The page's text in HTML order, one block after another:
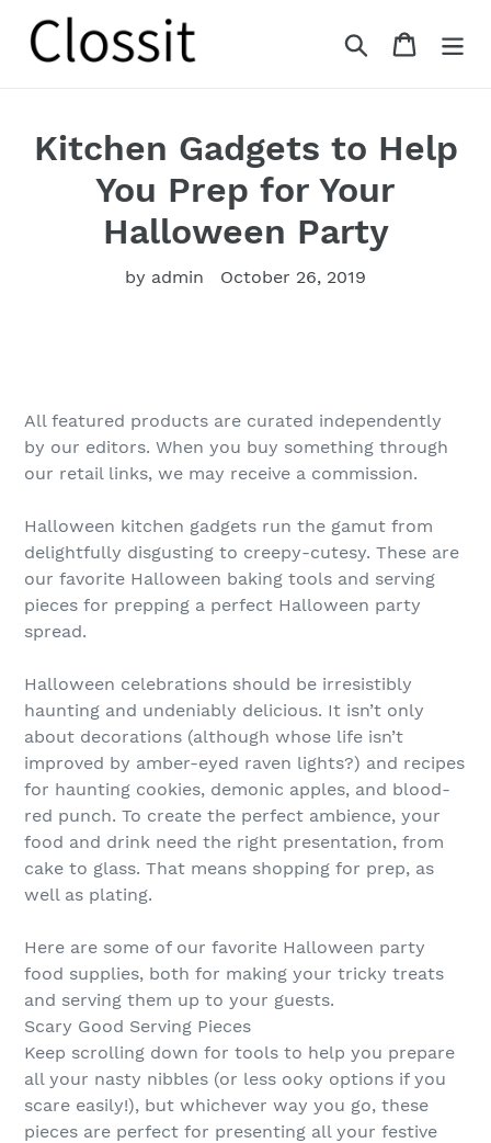
content
Search Cart
Kitchen Gadgets to Help
You Prep for Your
Halloween Party
by admin October 26, 2019
All featured products are curated independently
by our editors. When you buy something through
our retail links, we may receive a commission.
Halloween kitchen gadgets run the gamut from
delightfully disgusting to creepy-cutesy. These are
our favorite Halloween baking tools and serving
pieces for prepping a perfect Halloween party
spread.
Halloween celebrations should be irresistibly
haunting and undeniably delicious. It isn’t only
about decorations (although whose life isn’t
improved by amber-eyed raven lights?) and recipes
for haunting cookies, demonic apples, and blood-
red punch. To create the perfect ambience, your
food and drink need the right presentation, from
cake to glass. That means shopping for prep, as
well as plating.
Here are some of our favorite Halloween party
food supplies, both for making your tricky treats
and serving them up to your guests.
Scary Good Serving Pieces
Keep scrolling down for tools to help you prepare
all your nasty nibbles (or less ooky options if you
scare easily!), but whichever way you go, these
pieces are perfect for presenting all your festive